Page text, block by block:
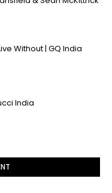
Without | GQ India
India